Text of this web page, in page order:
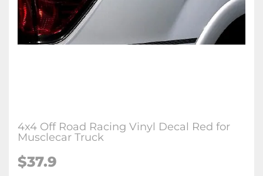
4x4 Off Road Racing Vinyl Decal Red for
Musclecar Truck
$37.9